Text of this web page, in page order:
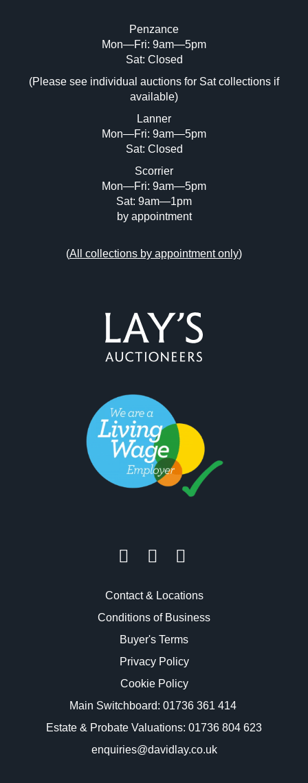
Penzance
Mon—Fri: 9am—5pm
Sat: Closed
(Please see individual auctions for Sat collections if
available)
Lanner
Mon—Fri: 9am—5pm
Sat: Closed
Scorrier
Mon—Fri: 9am—5pm
Sat: 9am—1pm
by appointment
(All collections by appointment only)
Contact & Locations
Conditions of Business
Buyer's Terms
Privacy Policy
Cookie Policy
Main Switchboard: 01736 361 414
Estate & Probate Valuations: 01736 804 623
enquiries@davidlay.co.uk